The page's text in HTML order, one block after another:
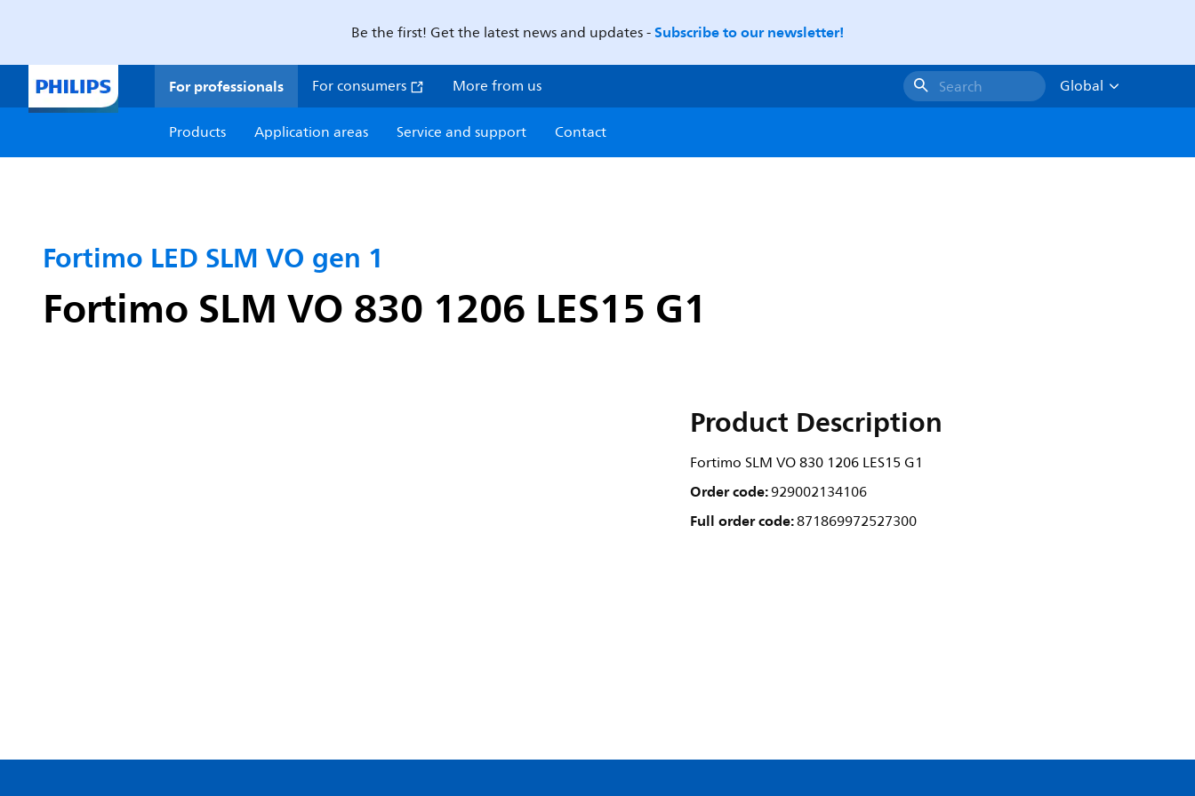
Be the first! Get the latest news and updates -Subscribe to our newsletter!
For professionals For consumers More from us Search
Global
Products
Application areas Service and support Contact
Fortimo LED SLM VO gen 1
Fortimo SLM VO 830 1206 LES15 G1
Product Description
Fortimo SLM VO 830 1206 LES15 G1
Order code:929002134106
Full order code:871869972527300